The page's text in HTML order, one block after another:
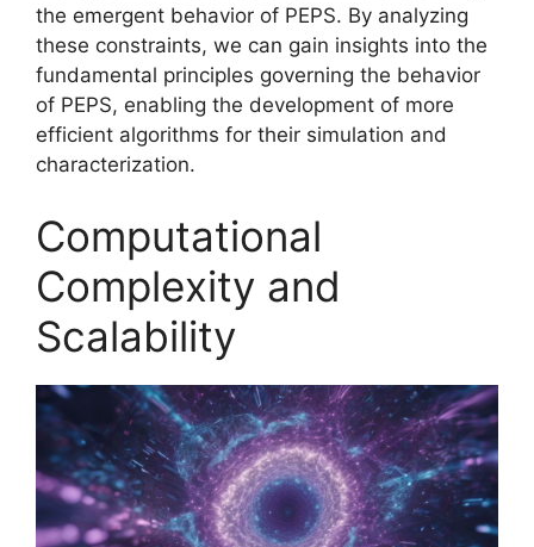
the emergent behavior of PEPS. By analyzing
these constraints, we can gain insights into the
fundamental principles governing the behavior
of PEPS, enabling the development of more
efficient algorithms for their simulation and
characterization.
Computational
Complexity and
Scalability